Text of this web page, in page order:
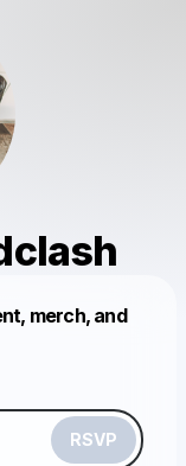
merch, and
RSVP